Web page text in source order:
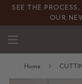
SEE THE
OUR
Home